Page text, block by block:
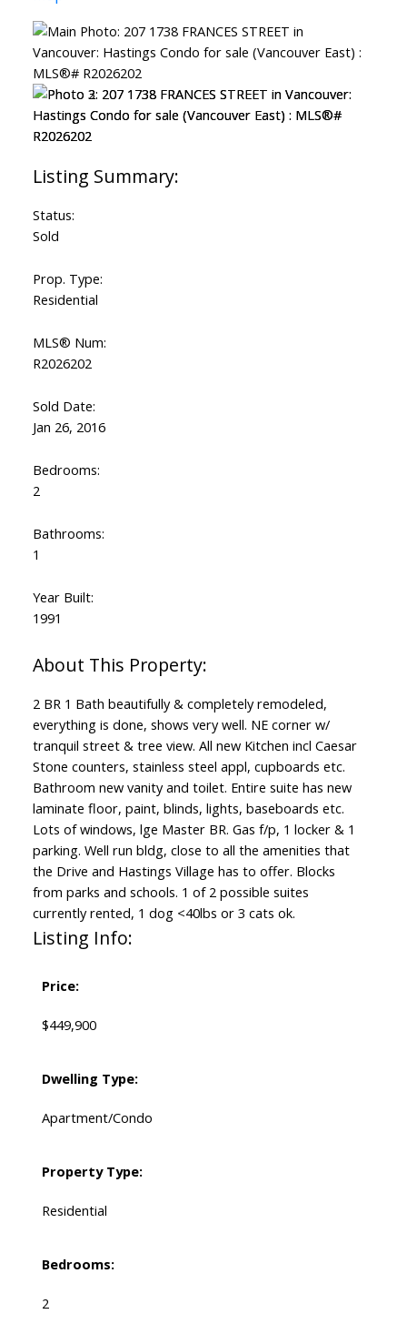
Status:
Sold
Prop. Type:
Residential
MLS® Num:
R2026202
Sold Date:
Jan 26, 2016
Bedrooms:
2
Bathrooms:
1
Year Built:
1991
2 BR 1 Bath beautifully & completely remodeled,
everything is done, shows very well. NE corner w/
tranquil street & tree view. All new Kitchen incl Caesar
Stone counters, stainless steel appl, cupboards etc.
Bathroom new vanity and toilet. Entire suite has new
laminate floor, paint, blinds, lights, baseboards etc.
Lots of windows, lge Master BR. Gas f/p, 1 locker & 1
parking. Well run bldg, close to all the amenities that
the Drive and Hastings Village has to offer. Blocks
from parks and schools. 1 of 2 possible suites
currently rented, 1 dog <40lbs or 3 cats ok.
Listing Info:
Price:
$449,900
Dwelling Type:
Apartment/Condo
Property Type:
Residential
Bedrooms:
2